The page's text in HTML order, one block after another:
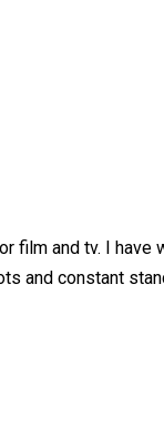
film and tv. I
and constant